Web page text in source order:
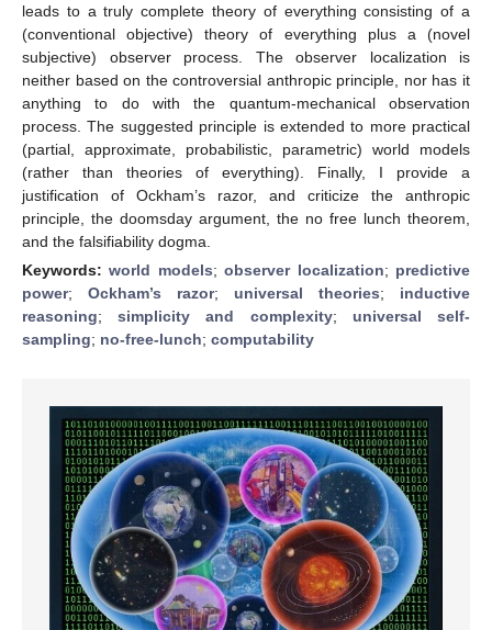
leads to a truly complete theory of everything consisting of a
(conventional objective) theory of everything plus a (novel
subjective) observer process. The observer localization is
neither based on the controversial anthropic principle, nor has it
anything to do with the quantum-mechanical observation
process. The suggested principle is extended to more practical
(partial, approximate, probabilistic, parametric) world models
(rather than theories of everything). Finally, I provide a
justification of Ockham’s razor, and criticize the anthropic
principle, the doomsday argument, the no free lunch theorem,
and the falsifiability dogma.
Keywords:world models;observer localization; predictive
power; Ockham’s razor; universal theories; inductive
reasoning;simplicity and complexity; universal self-
sampling; no-free-lunch; computability